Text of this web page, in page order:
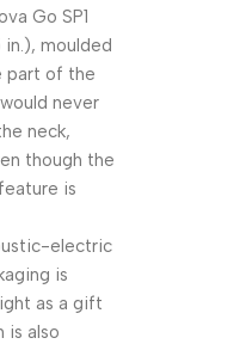
Go SP1
moulded
part of the
never
neck,
though the
is
electric
is
as a gift
is also